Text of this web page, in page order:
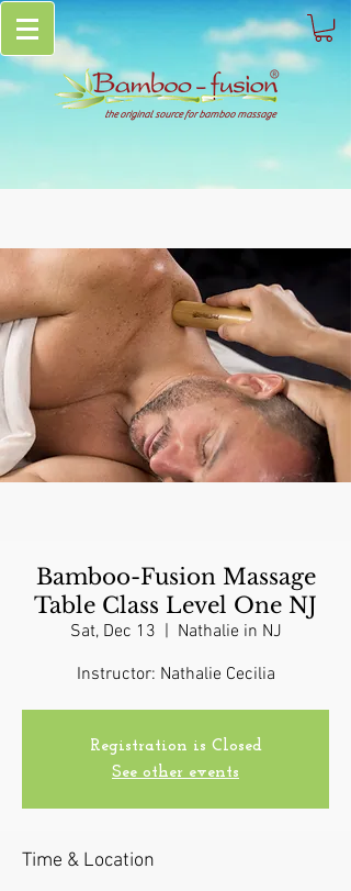
the original source for bamboo massage
Bamboo-Fusion Massage
Table Class Level One NJ
Sat, Dec 13
  |
Nathalie in NJ
Instructor: Nathalie Cecilia
Registration is Closed
See other events
Time & Location